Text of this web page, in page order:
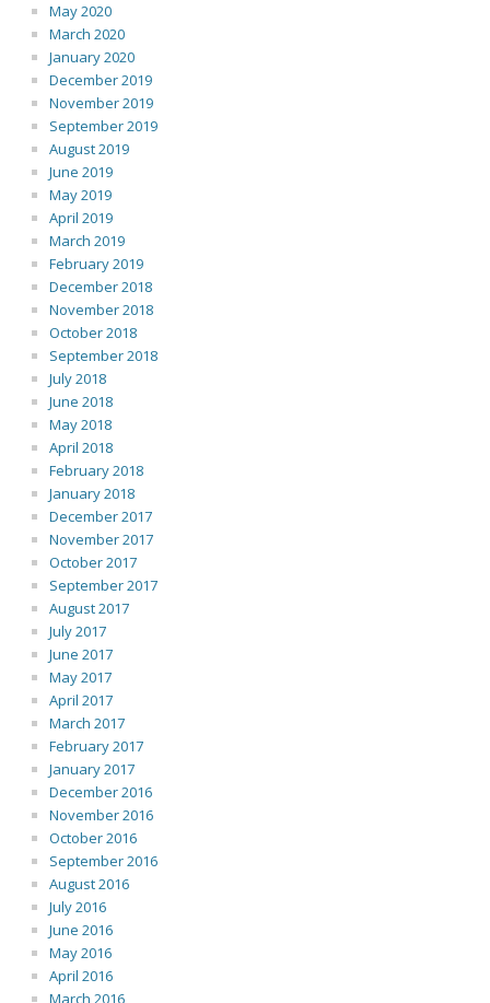
May 2020
March 2020
January 2020
December 2019
November 2019
September 2019
August 2019
June 2019
May 2019
April 2019
March 2019
February 2019
December 2018
November 2018
October 2018
September 2018
July 2018
June 2018
May 2018
April 2018
February 2018
January 2018
December 2017
November 2017
October 2017
September 2017
August 2017
July 2017
June 2017
May 2017
April 2017
March 2017
February 2017
January 2017
December 2016
November 2016
October 2016
September 2016
August 2016
July 2016
June 2016
May 2016
April 2016
March 2016